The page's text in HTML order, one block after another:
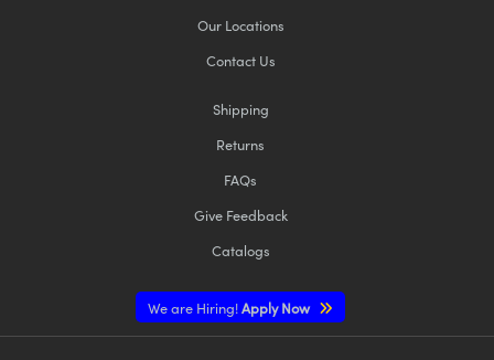
Our Locations
Contact Us
Shipping
Returns
FAQs
Give Feedback
Catalogs
We are Hiring!Apply Now